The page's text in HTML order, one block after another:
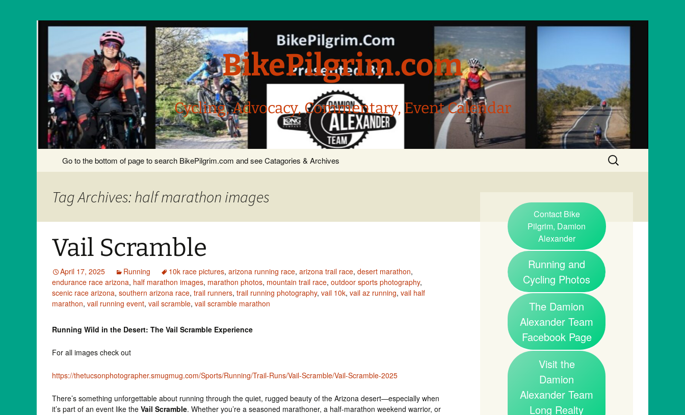
BikePilgrim.com
Cycling, Advocacy, Commentary, Event Calendar
content
Go to the bottom of page to search BikePilgrim.com and see Catagories & Archives
Search
for:
Tag Archives: half marathon images
Vail Scramble
April 17, 2025 Running 10k race pictures, arizona running race, arizona trail race, desert marathon,
endurance race arizona, half marathon images, marathon photos, mountain trail race, outdoor sports photography,
scenic race arizona, southern arizona race, trail runners, trail running photography, vail 10k, vail az running, vail half
marathon, vail running event, vail scramble, vail scramble marathon
Running Wild in the Desert: The Vail Scramble Experience
For all images check out
https://thetucsonphotographer.smugmug.com/Sports/Running/Trail-Runs/Vail-Scramble/Vail-Scramble-2025
There’s something unforgettable about running through the quiet, rugged beauty of the Arizona desert—especially when
it’s part of an event like the Vail Scramble. Whether you’re a seasoned marathoner, a half-marathon weekend warrior, or
Contact Bike
Pilgrim, Damion
Alexander
Running and
Cycling Photos
The Damion
Alexander Team
Facebook Page
Visit the
Damion
Alexander Team
Long Realty